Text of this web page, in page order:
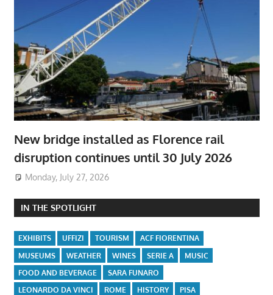
New bridge installed as Florence rail
disruption continues until 30 July 2026
Monday, July 27, 2026
IN THE SPOTLIGHT
EXHIBITS UFFIZI TOURISM
ACF FIORENTINA
MUSEUMS
WEATHER WINES SERIE A
MUSIC
FOOD AND BEVERAGE
SARA FUNARO
LEONARDO DA VINCI
ROME HISTORY
PISA